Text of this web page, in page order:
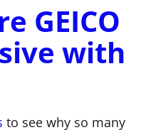
GEICO
with
to see why so many